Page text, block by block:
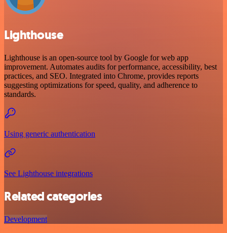
Lighthouse
Lighthouse is an open-source tool by Google for web app
improvement. Automates audits for performance, accessibility, best
practices, and SEO. Integrated into Chrome, provides reports
suggesting optimizations for speed, quality, and adherence to
standards.
Using generic authentication
See Lighthouse integrations
Related categories
Development